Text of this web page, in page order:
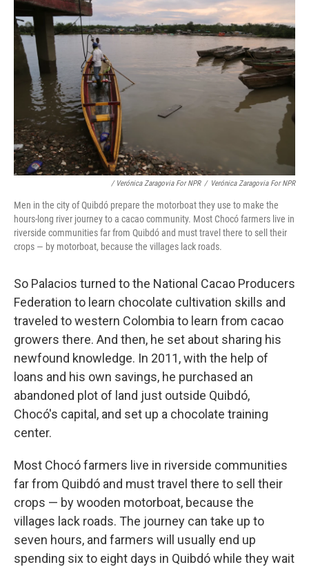
/ Verónica Zaragovia For NPR / Verónica Zaragovia For NPR
Men in the city of Quibdó prepare the motorboat they use to make the
hours-long river journey to a cacao community. Most Chocó farmers live in
riverside communities far from Quibdó and must travel there to sell their
crops — by motorboat, because the villages lack roads.
So Palacios turned to the National Cacao Producers
Federation to learn chocolate cultivation skills and
traveled to western Colombia to learn from cacao
growers there. And then, he set about sharing his
newfound knowledge. In 2011, with the help of
loans and his own savings, he purchased an
abandoned plot of land just outside Quibdó,
Chocó's capital, and set up a chocolate training
center.
Most Chocó farmers live in riverside communities
far from Quibdó and must travel there to sell their
crops — by wooden motorboat, because the
villages lack roads. The journey can take up to
seven hours, and farmers will usually end up
spending six to eight days in Quibdó while they wait